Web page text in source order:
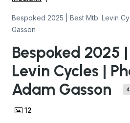
Bespoked 2025 | Best Mtb: Levin
Gasson
Bespoked 2025
Levin Cycles |
Adam Gasson
12